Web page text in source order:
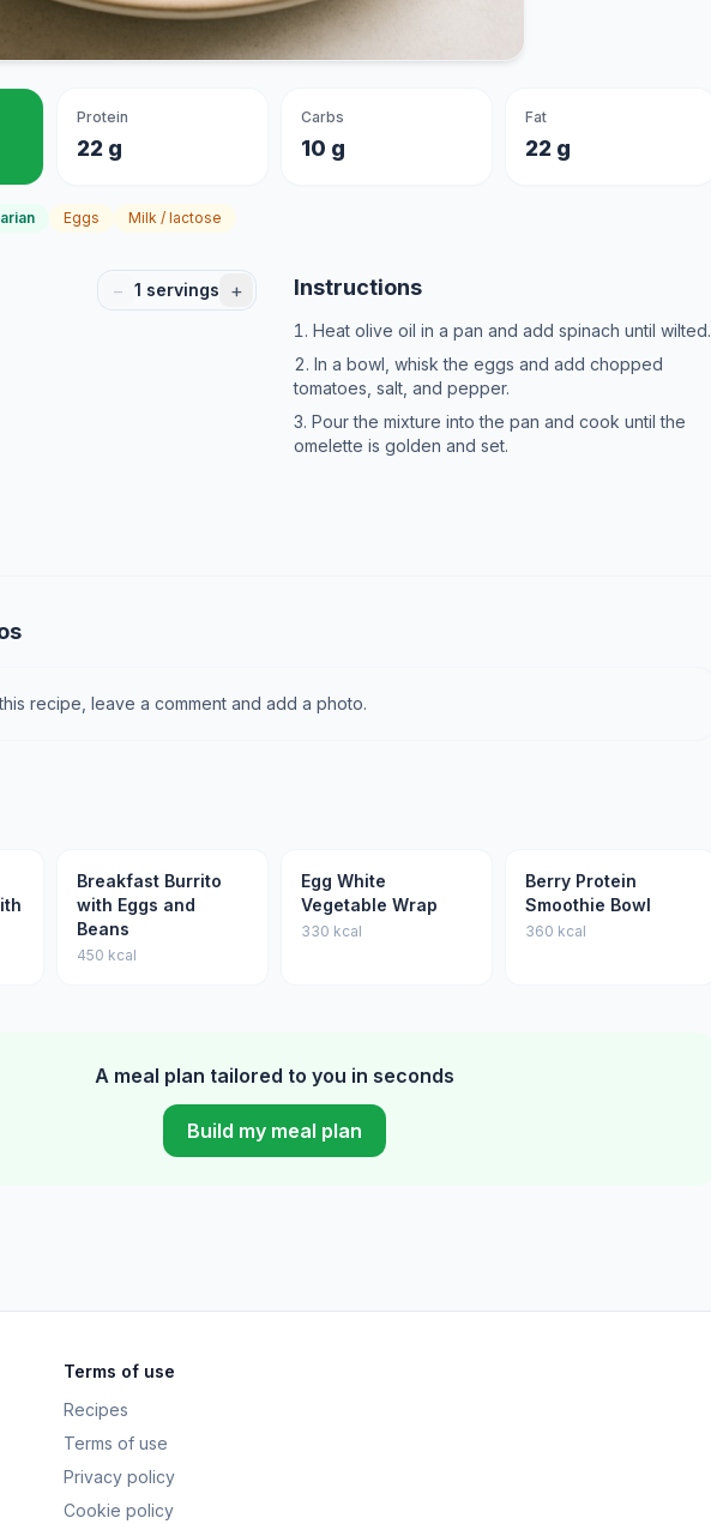
Protein
22 g
Carbs
10 g
Fat
22 g
Eggs Milk / lactose
− 1 servings + Instructions
Heat olive oil in a pan and add spinach until wilted.
In a bowl, whisk the eggs and add chopped
tomatoes, salt, and pepper.
Pour the mixture into the pan and cook until the
omelette is golden and set.
recipe, leave a comment and add a photo.
Breakfast Burrito
with Eggs and
Beans
450 kcal
Egg White
Vegetable Wrap
330 kcal
Berry Protein
Smoothie Bowl
360 kcal
A meal plan tailored to you in seconds
Build my meal plan
Terms of use
Recipes
Terms of use
Privacy policy
Cookie policy